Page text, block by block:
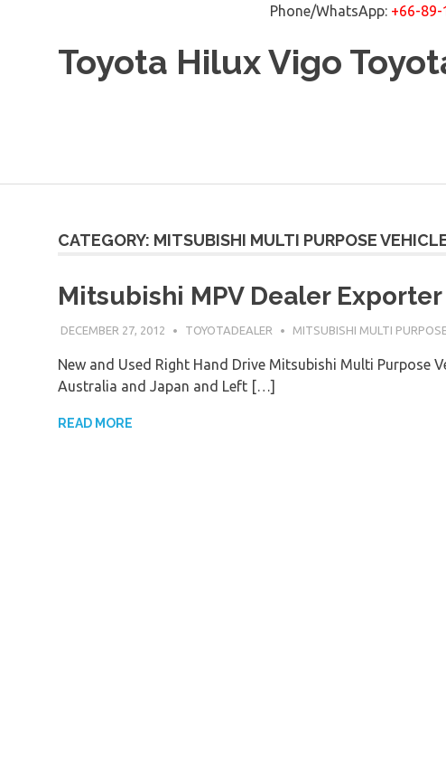
Phone/WhatsApp: +66-89-
Toyota Hilux Vigo
CATEGORY: MITSUBISHI MULTI PURPOSE
Mitsubishi MPV Dealer Exporter
DECEMBER 27, 2012 TOYOTADEALER MITSUBISHI MULTI
New and Used Right Hand Drive Mitsubishi Multi Purpose
Australia and Japan and Left […]
READ MORE